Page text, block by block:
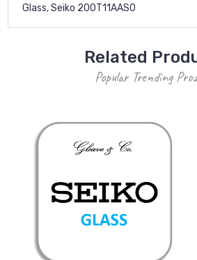
Glass, Seiko 200T11AAS0
Related
Popular Trending